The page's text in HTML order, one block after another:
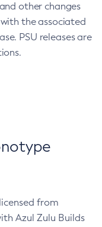
other changes
the associated
PSU releases are
from
Azul Zulu Builds